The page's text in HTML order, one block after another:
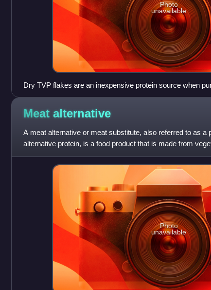
Photo
unavailable
Dry TVP flakes are an inexpensive protein source when
added to a variety of vegetarian dishes or used as a meat
out a meat dish.
Meat alternative
A meat alternative or meat substitute, also referred to as a
alternative protein, is a food product that is made from
is consumed as
Photo
unavailable